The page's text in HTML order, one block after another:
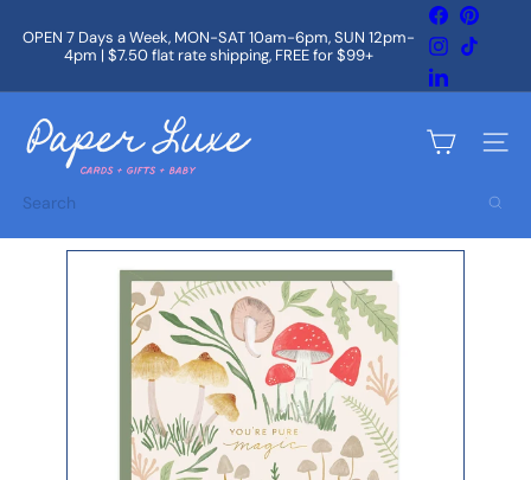
content
Pause
OPEN 7 Days a Week, MON-SAT 10am-6pm, SUN 12pm-
4pm | $7.50 flat rate shipping, FREE for $99+
Facebook
Instagram
LinkedIn
a
p
r
Site
Search